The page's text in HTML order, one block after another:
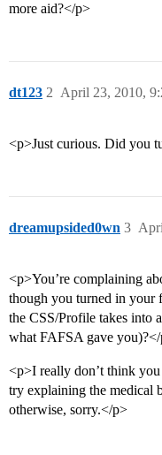
more aid?</p>
dt123 April 23, 2010,
2
<p>Just curious. Did you
dreamupsided0wn 3
<p>You’re complaining
though you turned in your
the CSS/Profile takes into
what FAFSA gave
<p>I really don’t think
try explaining the medical
otherwise, sorry.</p>